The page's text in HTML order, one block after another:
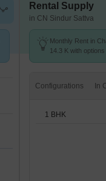
Rental Supply
in CN Sindur Sattva
Monthly Rent in
14.3 K with
Configurations
1 BHK